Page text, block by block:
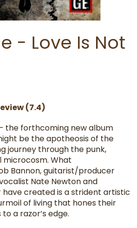
- Love Is Not
(7.4)
the forthcoming new album
be the apotheosis of the
journey through the punk,
What
Bannon, guitarist/producer
Nate Newton and
have created is a strident artistic
of living that hones their
a razor’s edge.